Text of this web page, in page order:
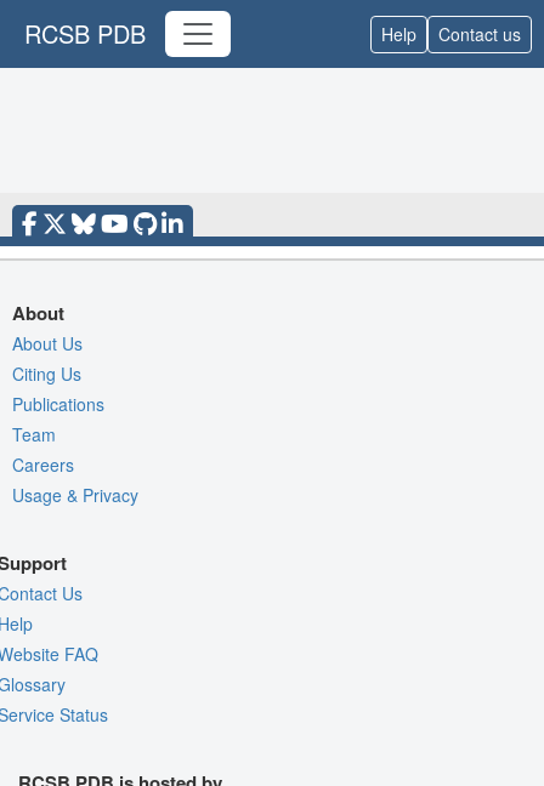
RCSB PDB Help Contact us
About
About Us
Citing Us
Publications
Team
Careers
Usage & Privacy
Us
FAQ
Status